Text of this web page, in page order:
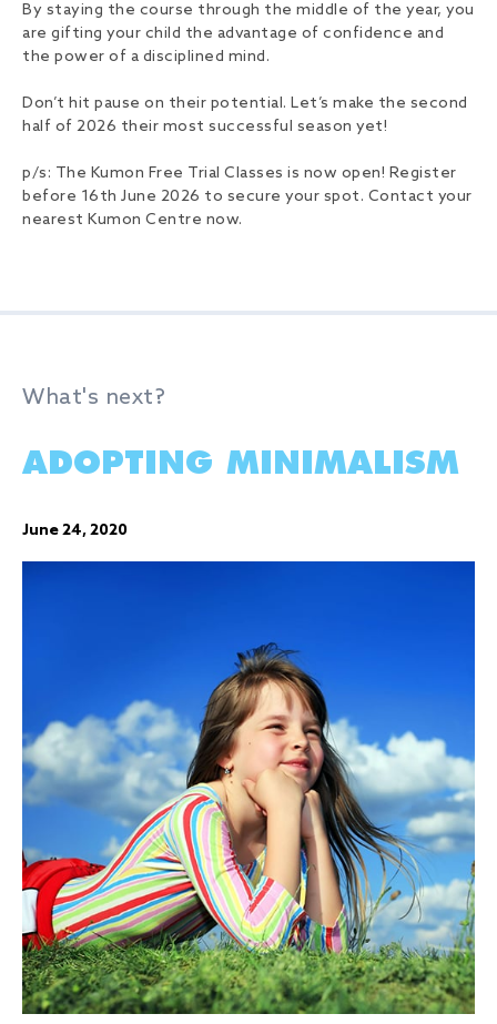
By staying the course through the middle of the year, you
are gifting your child the advantage of confidence and
the power of a disciplined mind.
Don’t hit pause on their potential. Let’s make the second
half of 2026 their most successful season yet!
p/s: The Kumon Free Trial Classes is now open! Register
before 16th June 2026 to secure your spot. Contact your
nearest Kumon Centre now.
What's next?
ADOPTING MINIMALISM
June 24, 2020